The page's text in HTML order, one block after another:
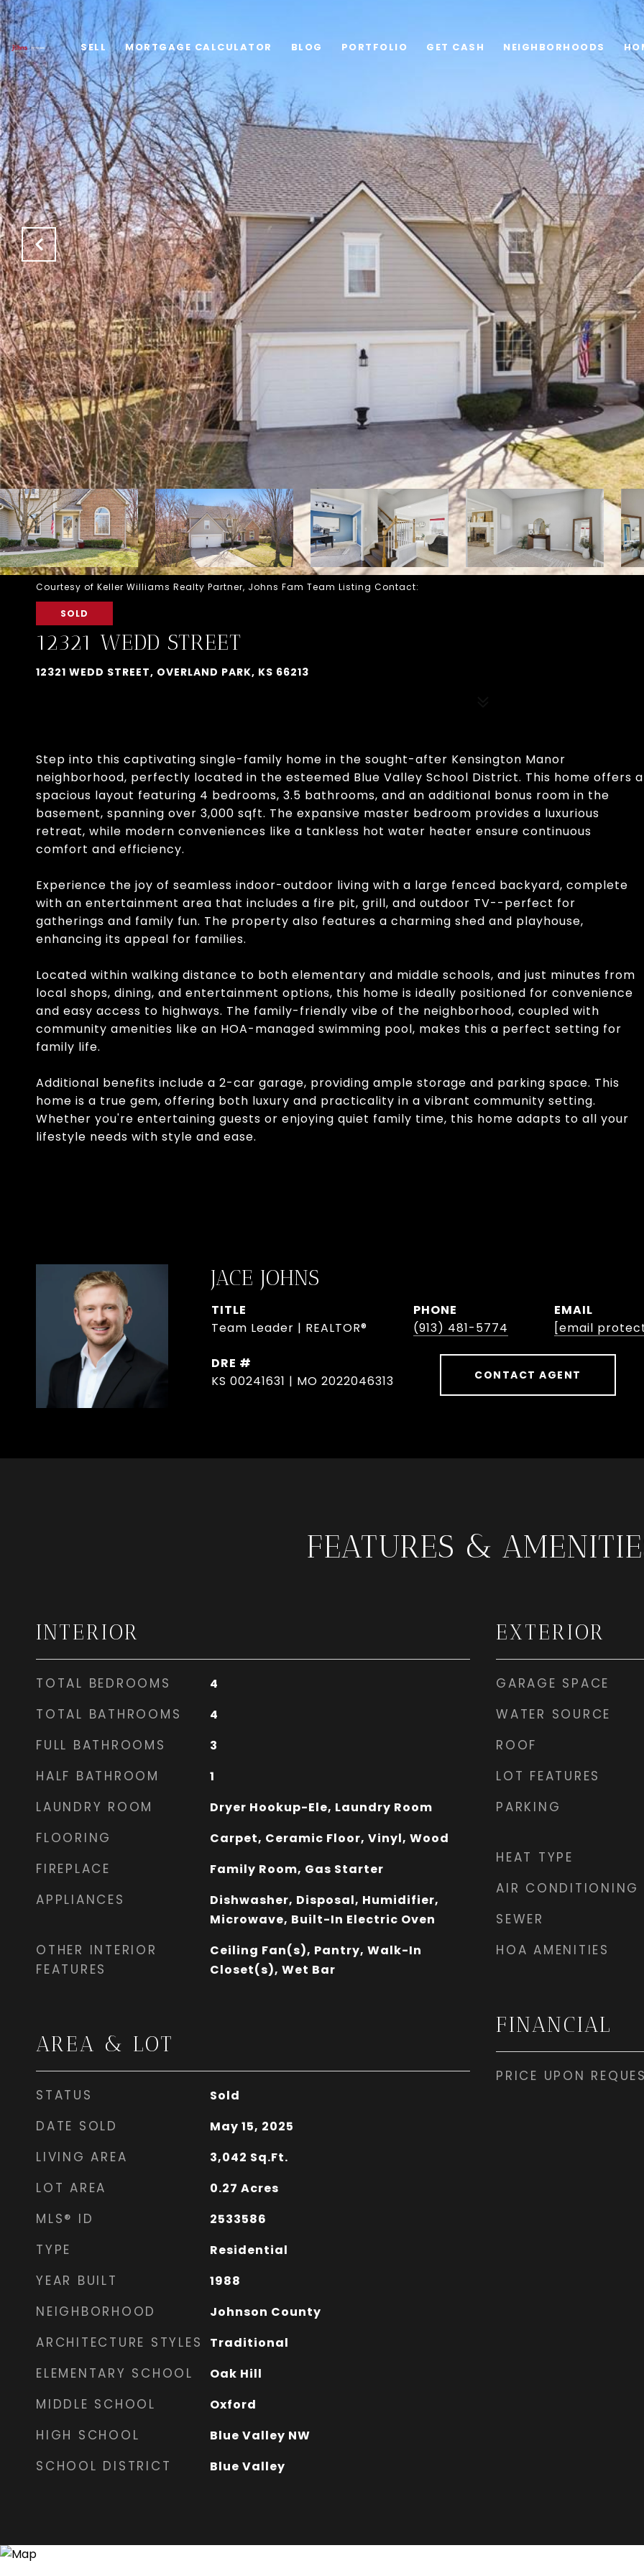
SELL MORTGAGE CALCULATOR BLOG PORTFOLIO GET CASH NEIGHBORHOODS
Courtesy of Keller Williams Realty Partner, Johns Fam Team Listing Contact:
SOLD
12321 WEDD STREET
12321 WEDD STREET, OVERLAND PARK, KS 66213
Step into this captivating single-family home in the sought-after Kensington Manor
neighborhood, perfectly located in the esteemed Blue Valley School District. This home offers a
spacious layout featuring 4 bedrooms, 3.5 bathrooms, and an additional bonus room in the
basement, spanning over 3,000 sqft. The expansive master bedroom provides a luxurious
retreat, while modern conveniences like a tankless hot water heater ensure continuous
comfort and efficiency.
Experience the joy of seamless indoor-outdoor living with a large fenced backyard, complete
with an entertainment area that includes a fire pit, grill, and outdoor TV--perfect for
gatherings and family fun. The property also features a charming shed and playhouse,
enhancing its appeal for families.
Located within walking distance to both elementary and middle schools, and just minutes from
local shops, dining, and entertainment options, this home is ideally positioned for convenience
and easy access to highways. The family-friendly vibe of the neighborhood, coupled with
community amenities like an HOA-managed swimming pool, makes this a perfect setting for
family life.
Additional benefits include a 2-car garage, providing ample storage and parking space. This
home is a true gem, offering both luxury and practicality in a vibrant community setting.
Whether you're entertaining guests or enjoying quiet family time, this home adapts to all your
lifestyle needs with style and ease.
JACE JOHNS
TITLE
Team Leader | REALTOR®
PHONE
(913) 481-5774
EMAIL
[email
DRE #
KS 00241631 | MO 2022046313
CONTACT AGENT
FEATURES &
INTERIOR
TOTAL BEDROOMS 4
TOTAL BATHROOMS 4
FULL BATHROOMS 3
HALF BATHROOM 1
LAUNDRY ROOM Dryer Hookup-Ele, Laundry Room
FLOORING Carpet, Ceramic Floor, Vinyl, Wood
FIREPLACE Family Room, Gas Starter
APPLIANCES
Dishwasher, Disposal, Humidifier,
Microwave, Built-In Electric Oven
OTHER INTERIOR
FEATURES
Ceiling Fan(s), Pantry, Walk-In
Closet(s), Wet Bar
AREA & LOT
STATUS Sold
DATE SOLD May 15, 2025
LIVING AREA 3,042 Sq.Ft.
LOT AREA 0.27 Acres
MLS® ID 2533586
TYPE Residential
YEAR BUILT 1988
NEIGHBORHOOD Johnson County
ARCHITECTURE STYLES Traditional
ELEMENTARY SCHOOL Oak Hill
MIDDLE SCHOOL Oxford
HIGH SCHOOL Blue Valley NW
SCHOOL DISTRICT Blue Valley
EXTERIOR
GARAGE SPACE
WATER SOURCE
ROOF
LOT FEATURES
PARKING
HEAT TYPE
AIR CONDITIONING
SEWER
HOA AMENITIES
FINANCIAL
PRICE UPON